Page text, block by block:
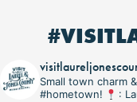
Small town charm
#hometown!
: